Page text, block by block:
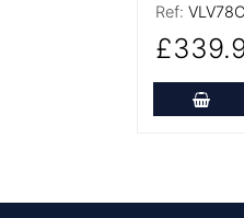
Ref: VLV78C
Add